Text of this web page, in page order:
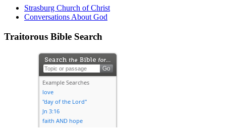
Strasburg Church of Christ
Conversations About God
Traitorous Bible Search